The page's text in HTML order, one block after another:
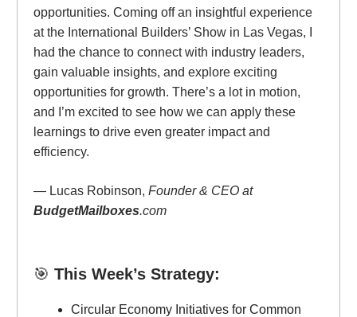
opportunities. Coming off an insightful experience
at the International Builders’ Show in Las Vegas, I
had the chance to connect with industry leaders,
gain valuable insights, and explore exciting
opportunities for growth. There’s a lot in motion,
and I’m excited to see how we can apply these
learnings to drive even greater impact and
efficiency.
— Lucas Robinson, Founder & CEO at
BudgetMailboxes.com
🎯 This Week’s Strategy:
Circular Economy Initiatives for Common